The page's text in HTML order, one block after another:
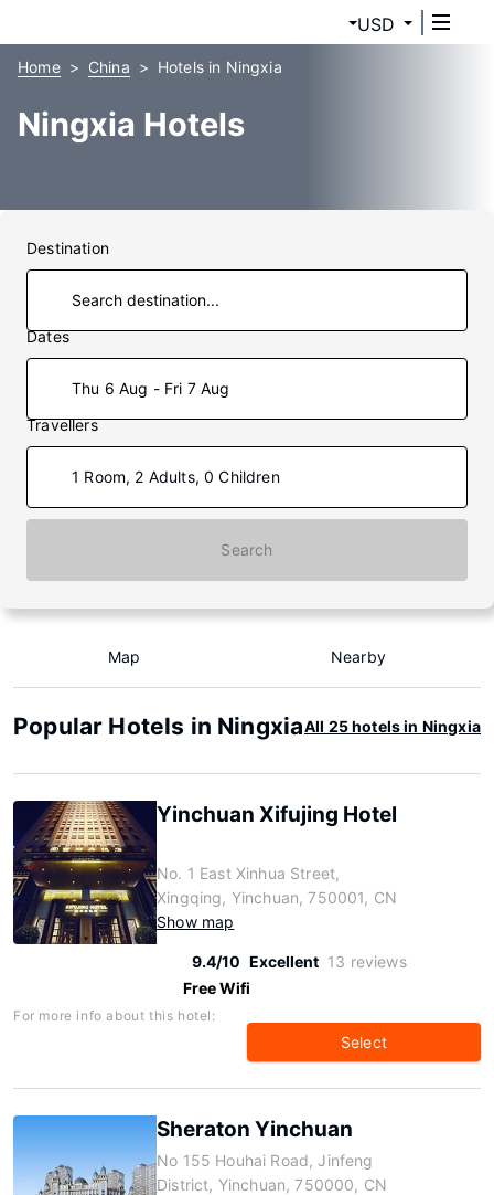
USD
Home China Hotels in Ningxia
Ningxia Hotels
Destination
Dates
Thu 6 Aug - Fri 7 Aug
Travellers
1 Room, 2 Adults, 0 Children
Search
Map Nearby
Popular Hotels in NingxiaAll 25 hotels in Ningxia
Yinchuan Xifujing Hotel
No. 1 East Xinhua Street,
Xingqing, Yinchuan, 750001, CN
Show map
9.4/10 Excellent 13 reviews
Free Wifi
For more info about this hotel:
Select
Sheraton Yinchuan
No 155 Houhai Road, Jinfeng
District, Yinchuan, 750000, CN